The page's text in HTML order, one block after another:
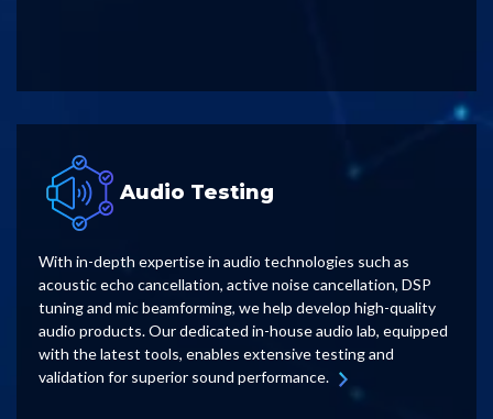
Audio Testing
With in-depth expertise in audio technologies such as
acoustic echo cancellation, active noise cancellation, DSP
tuning and mic beamforming, we help develop high-quality
audio products. Our dedicated in-house audio lab, equipped
with the latest tools, enables extensive testing and
validation for superior sound performance.